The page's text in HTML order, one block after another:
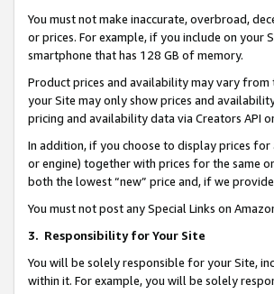
You must not make inaccurate, overbroad,
or prices. For example, if you include on your
smartphone that has 128 GB of memory.
Product prices and availability may vary
your Site may only show prices and
pricing and availability data via Creators API
In addition, if you choose to display prices
or engine) together with prices for the same
both the lowest “new” price and, if we
You must not post any Special Links on
3. Responsibility for Your Site
You will be solely responsible for your Site,
within it. For example, you will be solely